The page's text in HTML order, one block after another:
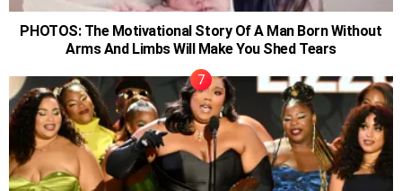
PHOTOS: The Motivational Story Of A Man Born Without
Arms And Limbs Will Make You Shed Tears